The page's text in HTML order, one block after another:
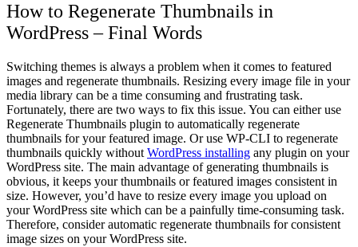
How to Regenerate Thumbnails in
WordPress – Final Words
Switching themes is always a problem when it comes to featured
images and regenerate thumbnails. Resizing every image file in your
media library can be a time consuming and frustrating task.
Fortunately, there are two ways to fix this issue. You can either use
Regenerate Thumbnails plugin to automatically regenerate
thumbnails for your featured image. Or use WP-CLI to regenerate
thumbnails quickly without WordPress installing any plugin on your
WordPress site. The main advantage of generating thumbnails is
obvious, it keeps your thumbnails or featured images consistent in
size. However, you’d have to resize every image you upload on
your WordPress site which can be a painfully time-consuming task.
Therefore, consider automatic regenerate thumbnails for consistent
image sizes on your WordPress site.